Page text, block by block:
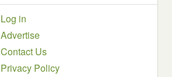
Log in
Advertise
Contact Us
Privacy Policy